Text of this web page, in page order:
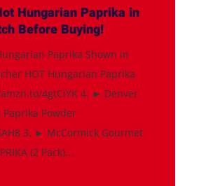
Hungarian Paprika in
Before Buying!
Paprika Shown in
HOT Hungarian Paprika
4gtCiYK 4. ► Denver
Powder
3. ► McCormick Gourmet
(2 Pack)...